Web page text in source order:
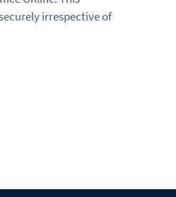
irrespective of